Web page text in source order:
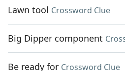
Lawn tool Crossword Clue
Big Dipper component
Be ready for Crossword Clue